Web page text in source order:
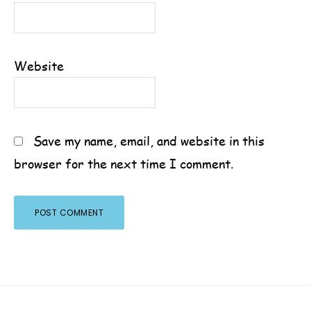
Website
Save my name, email, and website in this
browser for the next time I comment.